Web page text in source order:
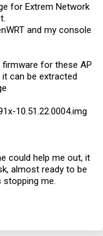
for Extrem Network
and my console
for these AP
can be extracted
10.51.22.0004.img
could help me out, it
almost ready to be
me.